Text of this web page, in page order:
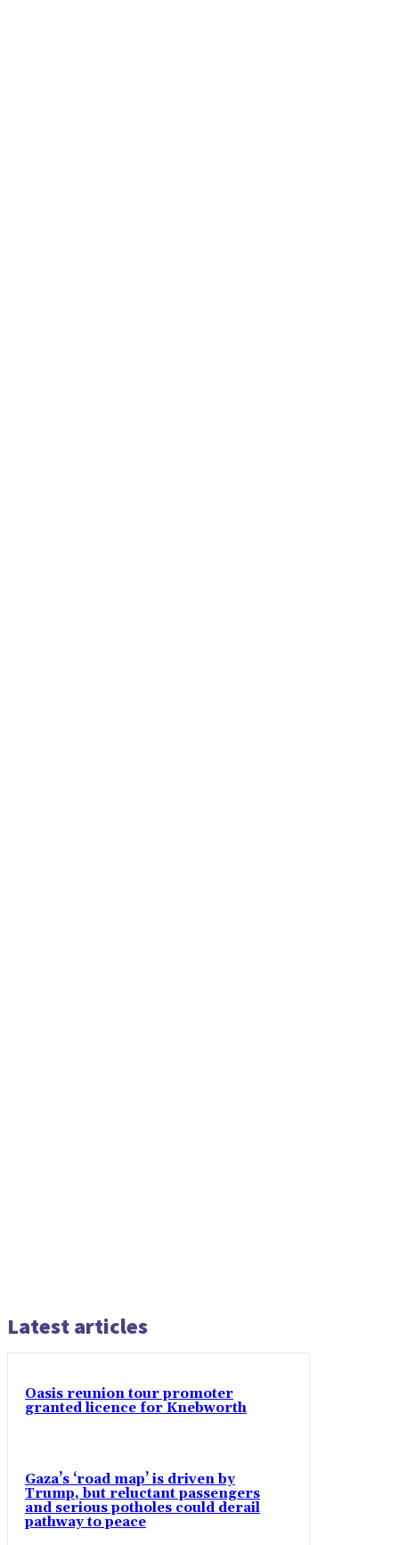
Latest articles
Oasis reunion tour promoter
granted licence for Knebworth
Gaza’s ‘road map’ is driven by
Trump, but reluctant passengers
and serious potholes could derail
pathway to peace